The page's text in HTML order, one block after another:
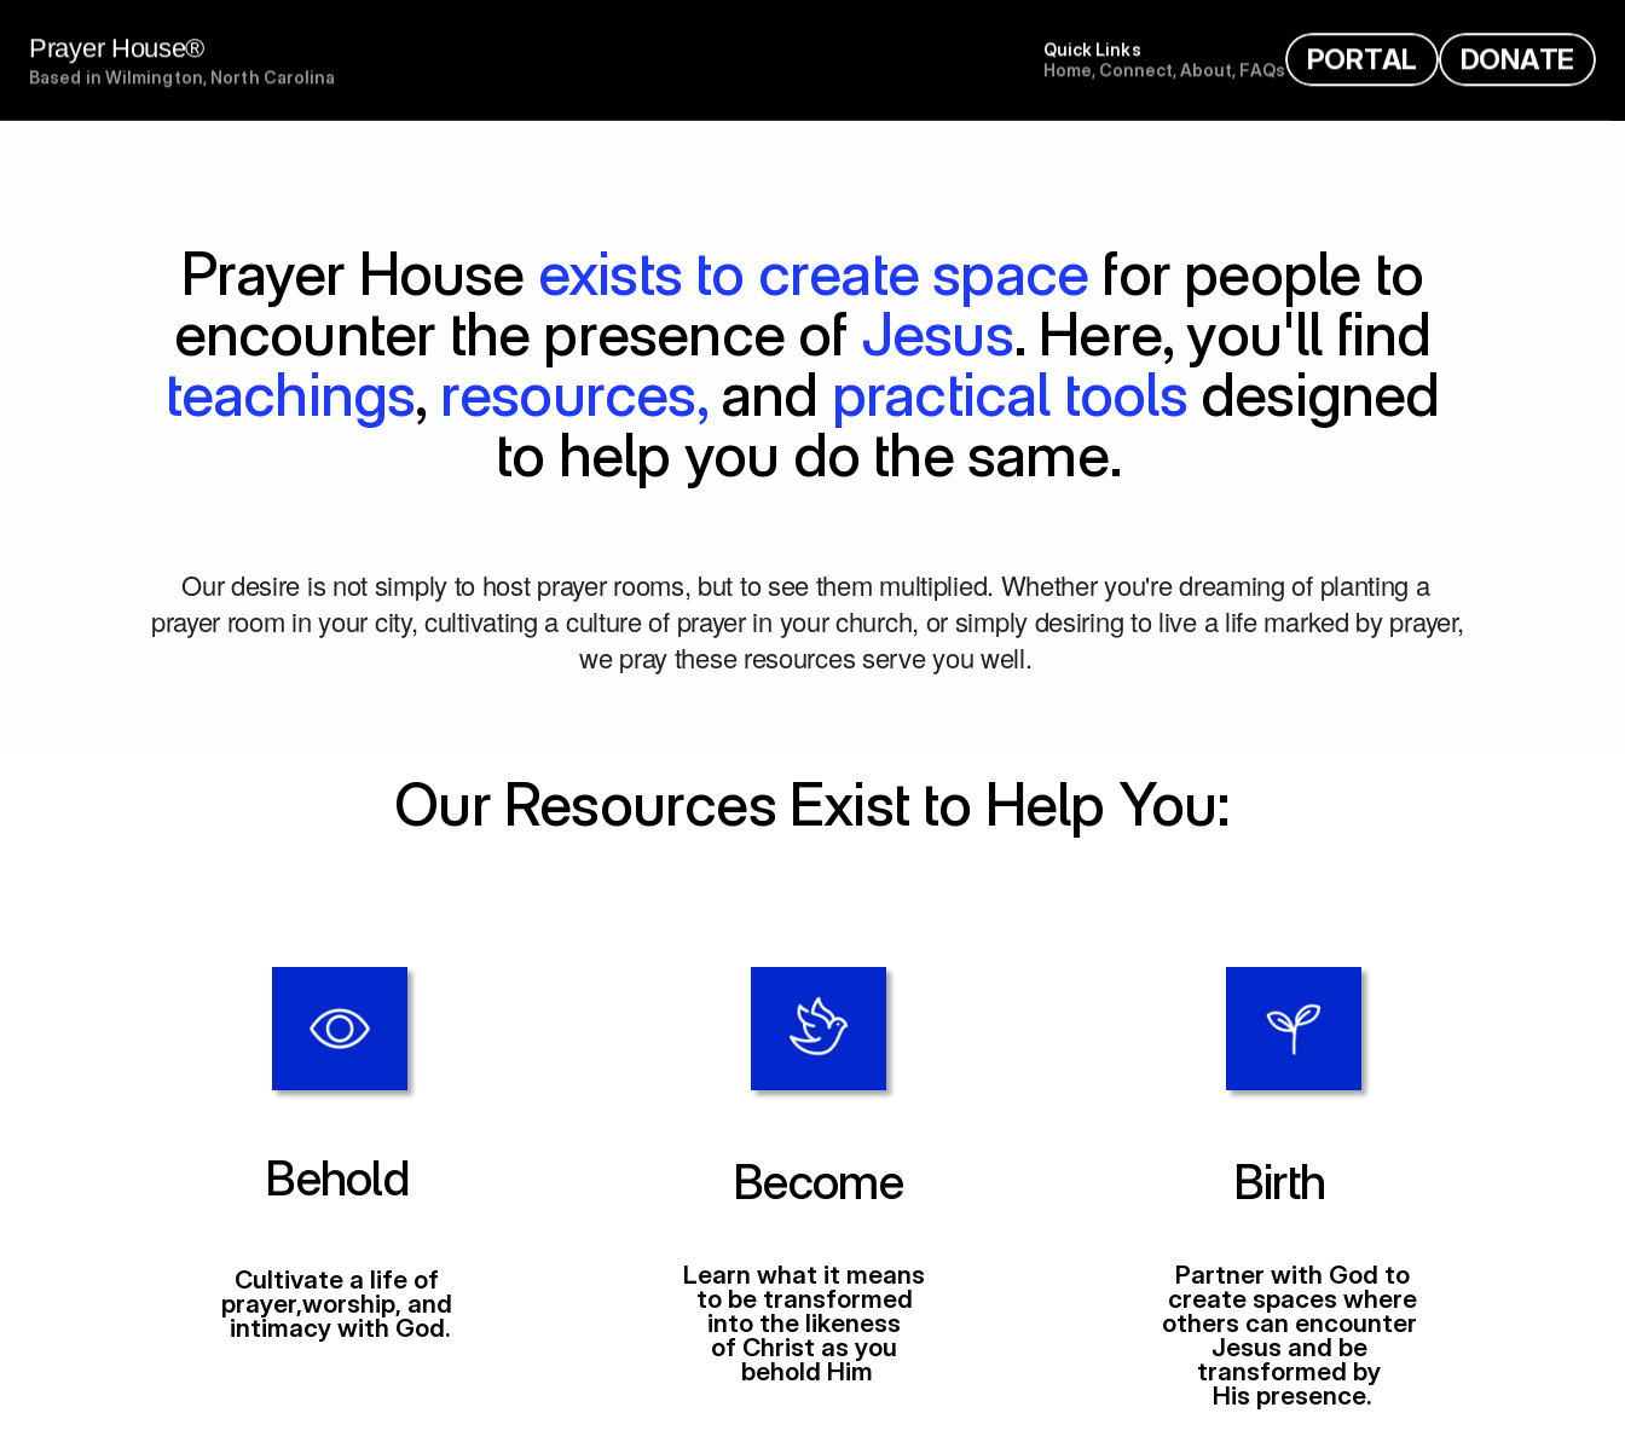
Prayer House®
Based in Wilmington, North Carolina
Quick Links
Home, Connect, About, FAQs PORTAL DONATE
Prayer House exists to create space for people to
encounter the presence of Jesus
teachings, resources, and practical tools designed
to help you do the same.
Our desire is not simply to host prayer rooms, but to see them multiplied. Whether you're dreaming of planting a
prayer room in your city, cultivating a culture of prayer in your church, or simply desiring to live a life marked by prayer,
we pray these resources serve you well.
Our Resources Exist to Help You:
Behold Become Birth
Cultivate a life of
prayer,worship, and
intimacy with God.
Learn what it means
to be transformed
into the likeness
of Christ as you
behold Him
Partner with God to
create spaces where
others can encounter
Jesus and be
transformed by
His presence.